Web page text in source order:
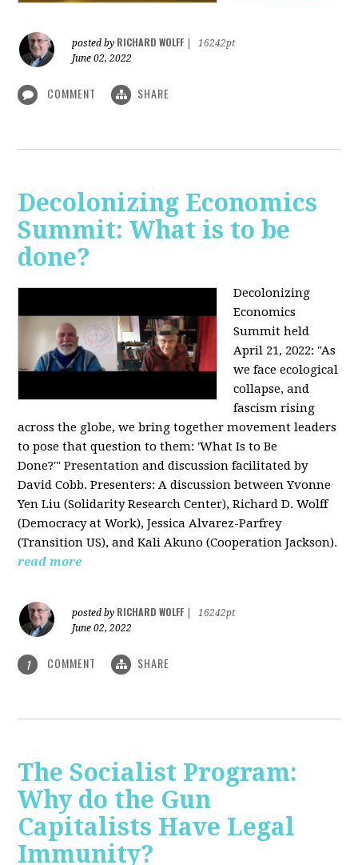
posted by RICHARD WOLFF
16242pt
June 02, 2022
COMMENT SHARE
Decolonizing Economics
Summit: What is to be
done?
Decolonizing
Economics
Summit held
April 21, 2022: "As
we face ecological
collapse, and
fascism rising
across the globe, we bring together movement leaders
to pose that question to them: 'What Is to Be
Done?'" Presentation and discussion facilitated by
David Cobb. Presenters: A discussion between Yvonne
Yen Liu (Solidarity Research Center), Richard D. Wolff
(Democracy at Work), Jessica Alvarez-Parfrey
(Transition US), and Kali Akuno (Cooperation Jackson).
read more
posted by RICHARD WOLFF
16242pt
June 02, 2022
1 COMMENT SHARE
The Socialist Program:
Why do the Gun
Capitalists Have Legal
Immunity?